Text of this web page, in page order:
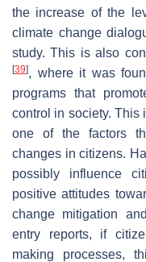
the increase of the
climate change
study. This is also
[39], where it was
programs that
control in society. This
one of the factors
changes in citizens.
possibly influence
positive attitudes
change mitigation
entry reports, if
making processes,